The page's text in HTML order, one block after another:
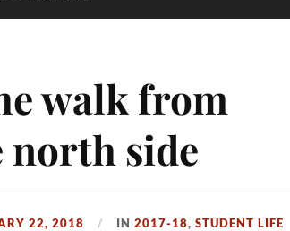
walk from
north side
22, 2018 IN2017-18,STUDENT LIFE